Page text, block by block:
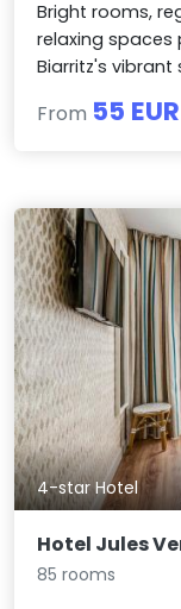
Bright rooms,
relaxing
Biarritz's
From 55 EUR
4-star Hotel
Hotel Jules
85 rooms